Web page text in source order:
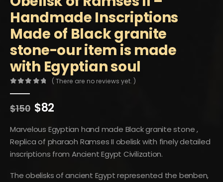
Handmade Inscriptions
Made of Black granite
stone-our item is made
with Egyptian soul
( There are no reviews yet. )
$150 Original
was:
$150.
$82
is:
$82.
Marvelous Egyptian hand made Black granite stone ,
Replica of pharaoh Ramses II obelisk with finely detailed
inscriptions from Ancient Egypt Civilization.
The obelisks of ancient Egypt represented the benben,